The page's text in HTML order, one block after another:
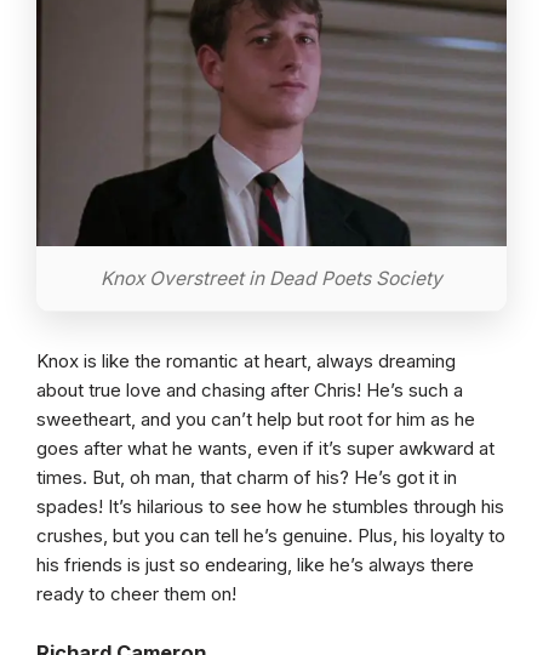
Knox Overstreet in Dead Poets Society
Knox is like the romantic at heart, always dreaming
about true love and chasing after Chris! He’s such a
sweetheart, and you can’t help but root for him as he
goes after what he wants, even if it’s super awkward at
times. But, oh man, that charm of his? He’s got it in
spades! It’s hilarious to see how he stumbles through his
crushes, but you can tell he’s genuine. Plus, his loyalty to
his friends is just so endearing, like he’s always there
ready to cheer them on!